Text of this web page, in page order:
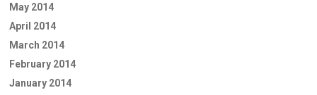
May 2014
April 2014
March 2014
February 2014
January 2014